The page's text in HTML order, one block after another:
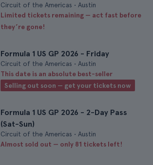
Circuit of the Americas • Austin
Limited tickets remaining — act fast before
they’re gone!
Formula 1 US GP 2026 - Friday
Circuit of the Americas • Austin
This date is an absolute best-seller
Selling out soon — get your tickets now
Formula 1 US GP 2026 - 2-Day Pass
(Sat-Sun)
Circuit of the Americas • Austin
Almost sold out — only 81 tickets left!